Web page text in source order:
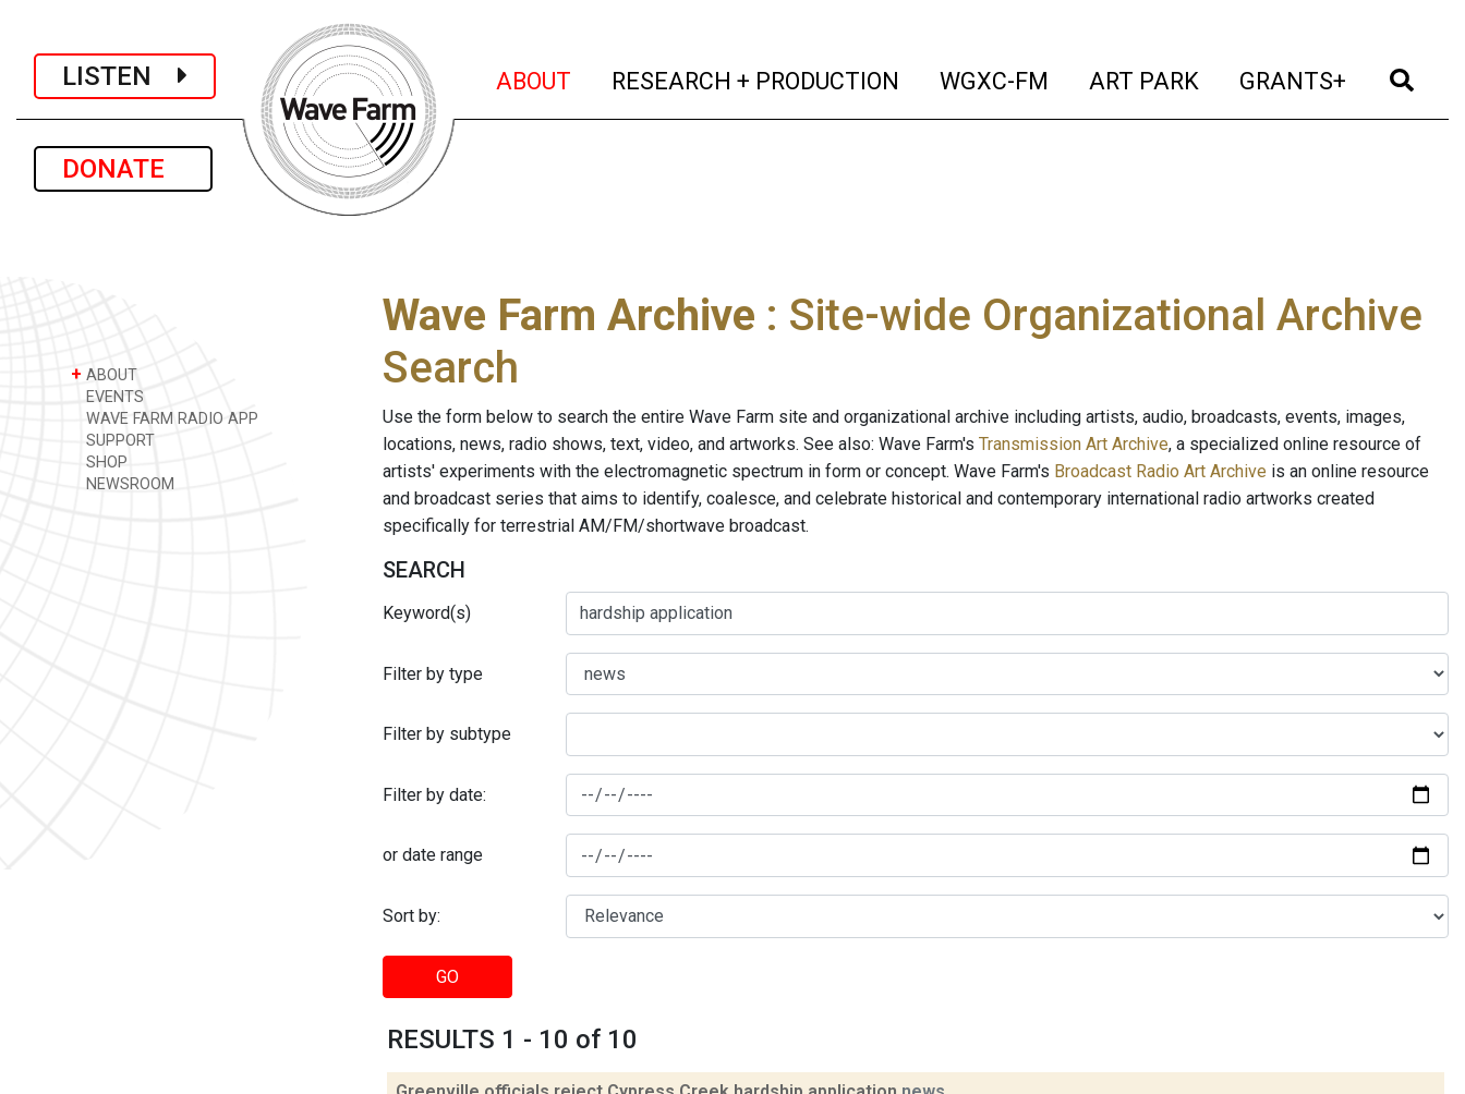
LISTEN
DONATE
ABOUT (current)
RESEARCH + PRODUCTION (current)
WGXC-FM (current)
ART PARK (current)
GRANTS+ (current)
+ ABOUT
EVENTS
WAVE FARM RADIO APP
SUPPORT
SHOP
NEWSROOM
Wave Farm Archive : Site-wide Organizational Archive
Search
Use the form below to search the entire Wave Farm site and organizational archive including artists, audio, broadcasts, events, images,
locations, news, radio shows, text, video, and artworks. See also: Wave Farm's Transmission Art Archive, a specialized online resource of
artists' experiments with the electromagnetic spectrum in form or concept. Wave Farm's Broadcast Radio Art Archive is an online resource
and broadcast series that aims to identify, coalesce, and celebrate historical and contemporary international radio artworks created
specifically for terrestrial AM/FM/shortwave broadcast.
SEARCH
Keyword(s)
Filter by type
Filter by subtype
Filter by date:
or date range
Sort by:
GO
RESULTS 1 - 10 of 10